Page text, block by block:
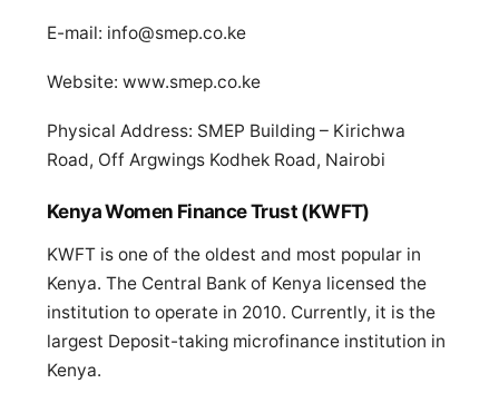
E-mail: info@smep.co.ke
Website: www.smep.co.ke
Physical Address: SMEP Building – Kirichwa
Road, Off Argwings Kodhek Road, Nairobi
Kenya Women Finance Trust (KWFT)
KWFT is one of the oldest and most popular in
Kenya. The Central Bank of Kenya licensed the
institution to operate in 2010. Currently, it is the
largest Deposit-taking microfinance institution in
Kenya.